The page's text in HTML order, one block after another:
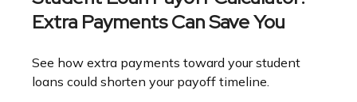
Extra Payments Can Save You
See how extra payments toward your student
loans could shorten your payoff timeline.